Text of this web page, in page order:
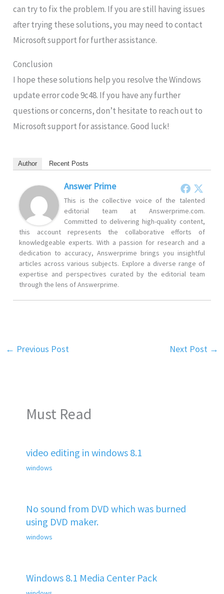
can try to fix the problem. If you are still having issues
after trying these solutions, you may need to contact
Microsoft support for further assistance.
Conclusion
I hope these solutions help you resolve the Windows
update error code 9c48. If you have any further
questions or concerns, don’t hesitate to reach out to
Microsoft support for assistance. Good luck!
Author Recent Posts
Answer Prime
This is the collective voice of the talented
editorial team at Answerprime.com.
Committed to delivering high-quality content,
this account represents the collaborative efforts of
knowledgeable experts. With a passion for research and a
dedication to accuracy, Answerprime brings you insightful
articles across various subjects. Explore a diverse range of
expertise and perspectives curated by the editorial team
through the lens of Answerprime.
← Previous Post Next Post →
Must Read
video editing in windows 8.1
windows
No sound from DVD which was burned
using DVD maker.
windows
Windows 8.1 Media Center Pack